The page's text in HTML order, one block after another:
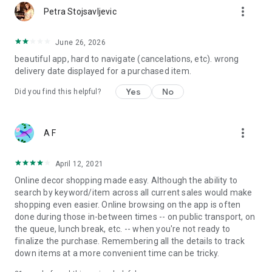
Petra Stojsavljevic more_vert
June 26, 2026
beautiful app, hard to navigate (cancelations, etc). wrong
delivery date displayed for a purchased item.
Did you find this helpful? Yes No
A F more_vert
April 12, 2021
Online decor shopping made easy. Although the ability to
search by keyword/item across all current sales would make
shopping even easier. Online browsing on the app is often
done during those in-between times -- on public transport, on
the queue, lunch break, etc. -- when you're not ready to
finalize the purchase. Remembering all the details to track
down items at a more convenient time can be tricky.